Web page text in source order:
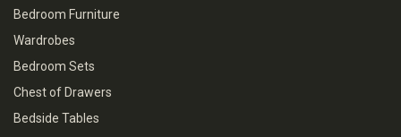
Bedroom Furniture
Wardrobes
Bedroom Sets
Chest of Drawers
Bedside Tables